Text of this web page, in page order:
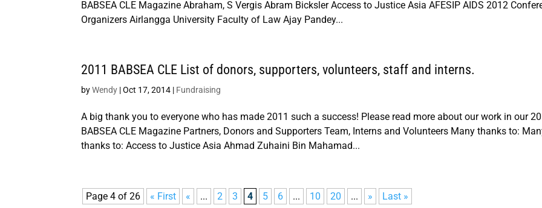
BABSEA CLE Magazine Abraham, S Vergis Abram Bicksler Access to Justice Asia AFESIP AIDS 2012
Organizers Airlangga University Faculty of Law Ajay Pandey...
2011 BABSEA CLE List of donors, supporters, volunteers, staff and interns.
byWendy |Oct 17, 2014 | Fundraising
A big thank you to everyone who has made 2011 such a success! Please read more about our work in our
BABSEA CLE Magazine Partners, Donors and Supporters Team, Interns and Volunteers Many thanks to:
thanks to: Access to Justice Asia Ahmad Zuhaini Bin Mahamad...
Page 4 of 26 « First « ... 2 3 4 5 6 ... 10 20 ... » Last »